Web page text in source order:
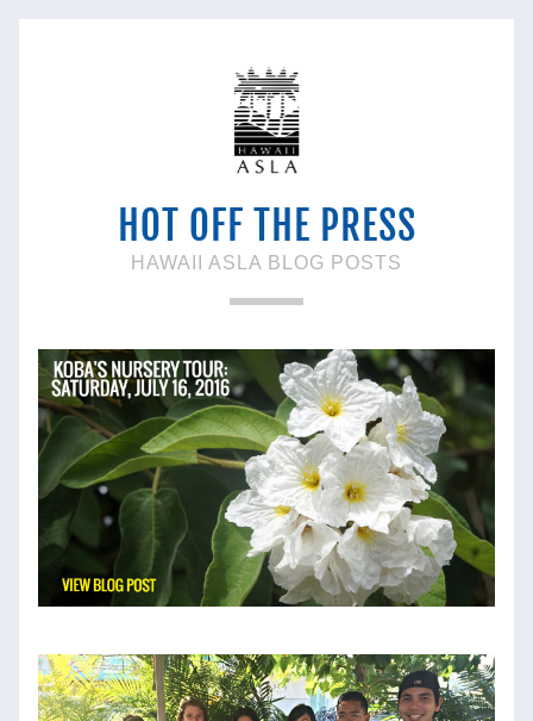
HOT OFF THE PRESS
HAWAII ASLA BLOG POSTS